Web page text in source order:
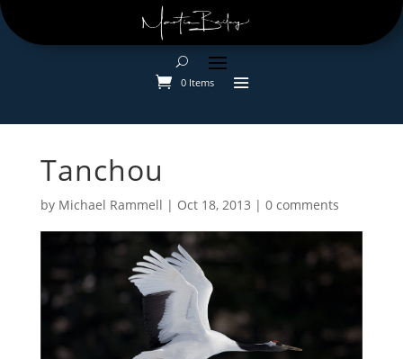
0 Items
Tanchou
by Michael Rammell | Oct 18, 2013 | 0 comments